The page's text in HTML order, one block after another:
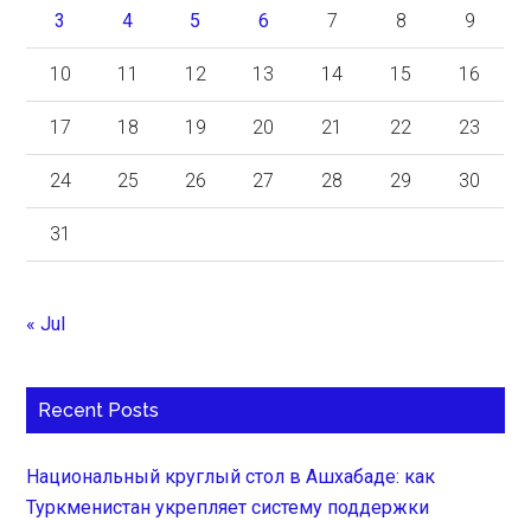
3 4 5 6 7 8 9
10 11 12 13 14 15 16
17 18 19 20 21 22 23
24 25 26 27 28 29 30
31
« Jul
Recent Posts
Национальный круглый стол в Ашхабаде: как
Туркменистан укрепляет систему поддержки